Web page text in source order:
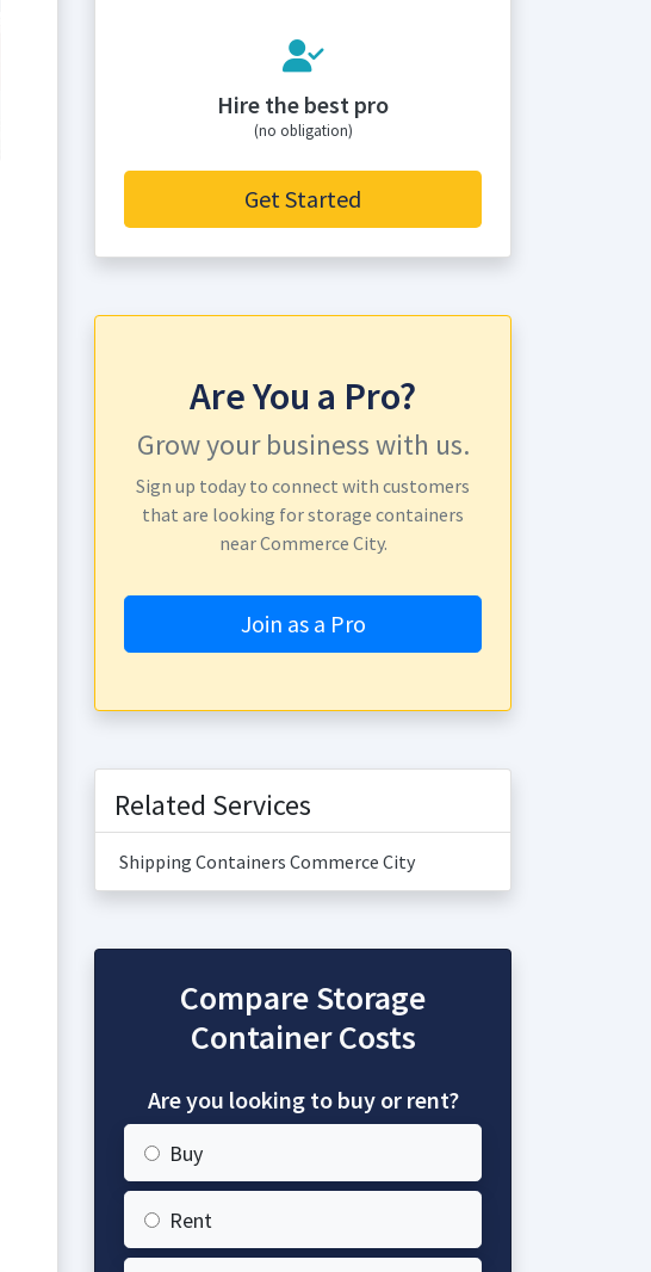
Hire the best pro
(no obligation)
Get Started
Are You a Pro?
Grow your business with us.
Sign up today to connect with customers
that are looking for storage containers
near Commerce City.
Join as a Pro
Related Services
Shipping Containers Commerce City
Compare Storage
Container Costs
Are you looking to buy or rent?
Buy
Rent